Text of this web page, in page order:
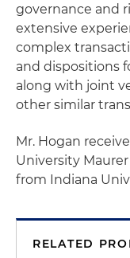
governance and
extensive
complex
and dispositions
along with joint
other similar
Mr. Hogan
University
from Indiana
RELATED